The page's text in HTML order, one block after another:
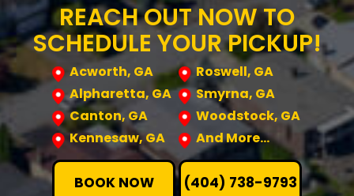
REACH OUT NOW TO
SCHEDULE YOUR PICKUP!
Acworth, GA
Roswell, GA
Alpharetta, GA
Smyrna, GA
Canton, GA
Woodstock, GA
Kennesaw, GA
And More…
BOOK NOW (404) 738-9793